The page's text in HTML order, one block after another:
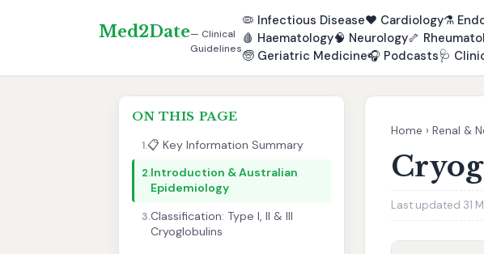
Med2Date— Clinical
Guidelines
🦠 Infectious Disease❤️ Cardiology⚗️
🩸 Haematology🧠 Neurology🦴
🧓 Geriatric Medicine🎧 Podcasts🩺
ON THIS PAGE
1.📋 Key Information Summary
2.Introduction & Australian
Epidemiology
3.Classification: Type I, II & III
Cryoglobulins
Home › Renal &
Last updated 31